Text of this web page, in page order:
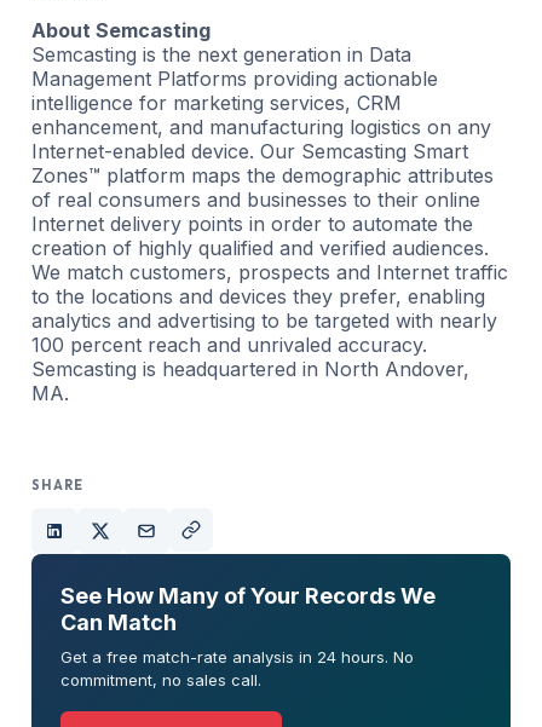
About Semcasting
Semcasting is the next generation in Data
Management Platforms providing actionable
intelligence for marketing services, CRM
enhancement, and manufacturing logistics on any
Internet-enabled device. Our Semcasting Smart
Zones™ platform maps the demographic attributes
of real consumers and businesses to their online
Internet delivery points in order to automate the
creation of highly qualified and verified audiences.
We match customers, prospects and Internet traffic
to the locations and devices they prefer, enabling
analytics and advertising to be targeted with nearly
100 percent reach and unrivaled accuracy.
Semcasting is headquartered in North Andover,
MA.
SHARE
See How Many of Your Records We
Can Match
Get a free match-rate analysis in 24 hours. No
commitment, no sales call.